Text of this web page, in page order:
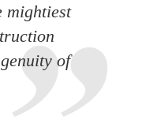
mightiest
of